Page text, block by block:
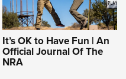
It’s OK to Have Fun | An
Official Journal Of The
NRA